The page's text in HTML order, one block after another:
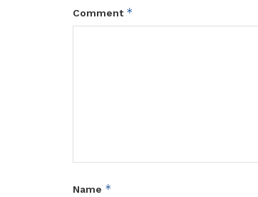
Comment *
Name *